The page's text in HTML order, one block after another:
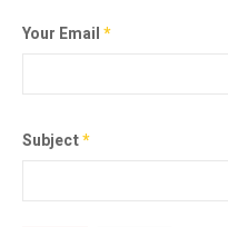
Your Email*
Subject*